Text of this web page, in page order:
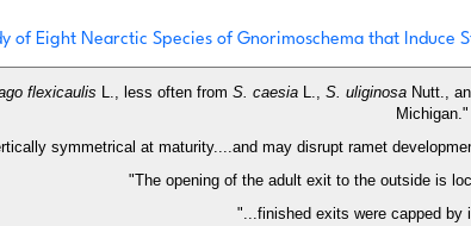
Eight Nearctic Species of Gnorimoschema that
flexicaulis L., less often from S. caesia L., S. uliginosa Nutt.,
Michigan."
symmetrical at maturity....and may disrupt ramet
"The opening of the adult exit to the outside is
"...finished exits were capped by